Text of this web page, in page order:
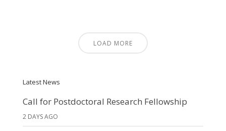
LOAD MORE
Latest News
Call for Postdoctoral Research Fellowship
2 DAYS AGO